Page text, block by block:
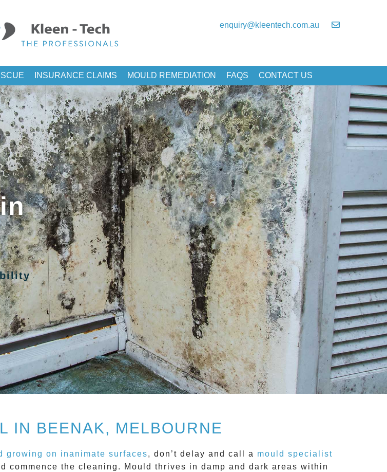
enquiry@kleentech.com.au
INSURANCE CLAIMS MOULD REMEDIATION FAQS CONTACT US
IN BEENAK, MELBOURNE
growing on inanimate surfaces, don’t delay and call a mould specialist
commence the cleaning.
Mould thrives in damp and dark areas within